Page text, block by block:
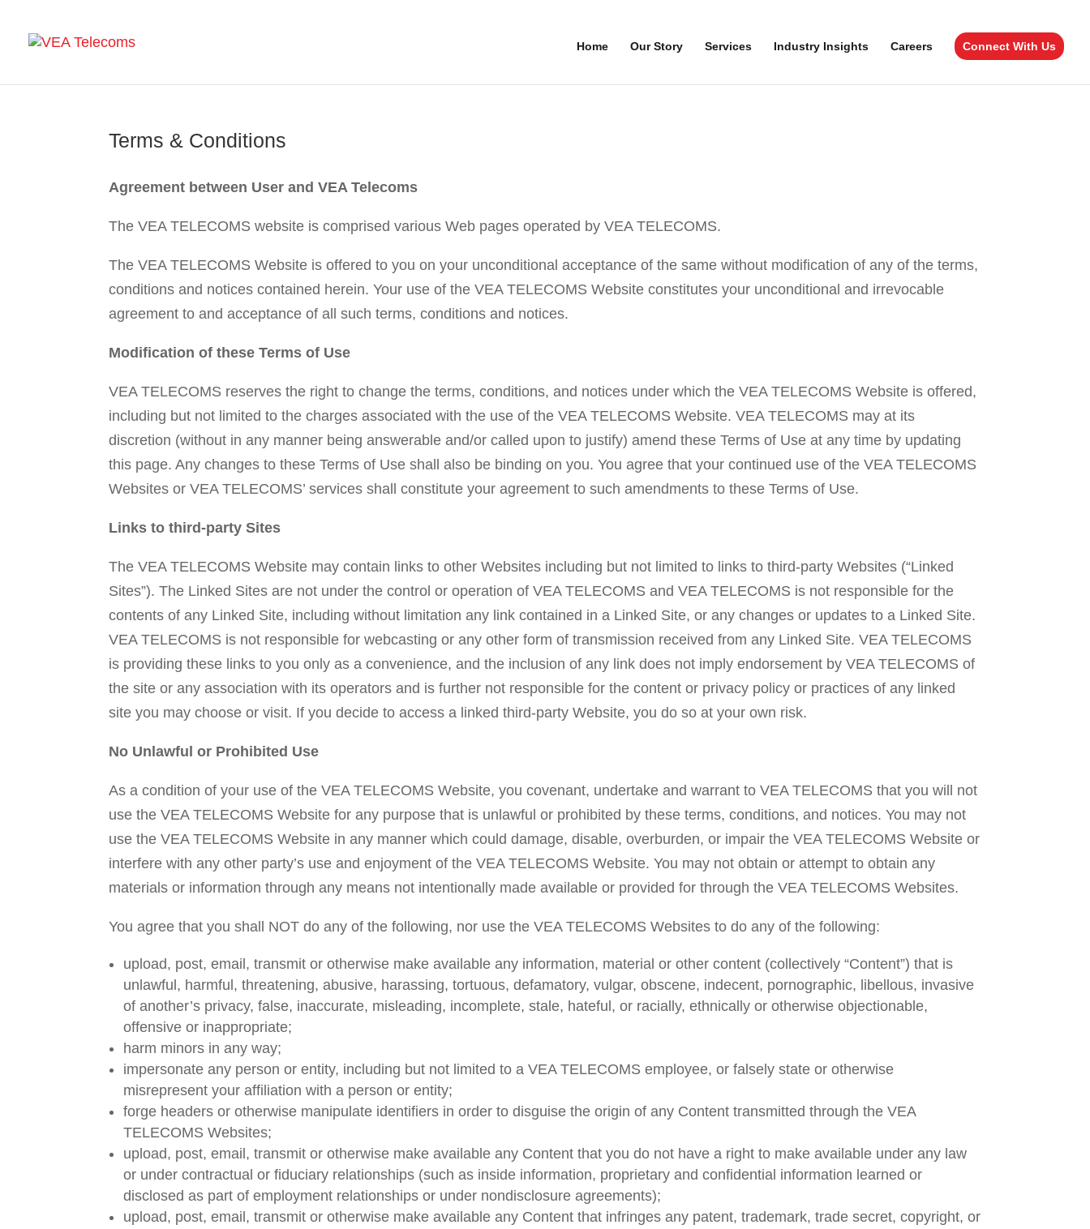
Home Our Story Services Industry Insights Careers Connect With Us
Terms & Conditions
Agreement between User and VEA Telecoms
The VEA TELECOMS website is comprised various Web pages operated by VEA TELECOMS.
The VEA TELECOMS Website is offered to you on your unconditional acceptance of the same without modification of any of the terms,
conditions and notices contained herein. Your use of the VEA TELECOMS Website constitutes your unconditional and irrevocable
agreement to and acceptance of all such terms, conditions and notices.
Modification of these Terms of Use
VEA TELECOMS reserves the right to change the terms, conditions, and notices under which the VEA TELECOMS Website is offered,
including but not limited to the charges associated with the use of the VEA TELECOMS Website. VEA TELECOMS may at its
discretion (without in any manner being answerable and/or called upon to justify) amend these Terms of Use at any time by updating
this page. Any changes to these Terms of Use shall also be binding on you. You agree that your continued use of the VEA TELECOMS
Websites or VEA TELECOMS’ services shall constitute your agreement to such amendments to these Terms of Use.
Links to third-party Sites
The VEA TELECOMS Website may contain links to other Websites including but not limited to links to third-party Websites (“Linked
Sites”). The Linked Sites are not under the control or operation of VEA TELECOMS and VEA TELECOMS is not responsible for the
contents of any Linked Site, including without limitation any link contained in a Linked Site, or any changes or updates to a Linked Site.
VEA TELECOMS is not responsible for webcasting or any other form of transmission received from any Linked Site. VEA TELECOMS
is providing these links to you only as a convenience, and the inclusion of any link does not imply endorsement by VEA TELECOMS of
the site or any association with its operators and is further not responsible for the content or privacy policy or practices of any linked
site you may choose or visit. If you decide to access a linked third-party Website, you do so at your own risk.
No Unlawful or Prohibited Use
As a condition of your use of the VEA TELECOMS Website, you covenant, undertake and warrant to VEA TELECOMS that you will not
use the VEA TELECOMS Website for any purpose that is unlawful or prohibited by these terms, conditions, and notices. You may not
use the VEA TELECOMS Website in any manner which could damage, disable, overburden, or impair the VEA TELECOMS Website or
interfere with any other party’s use and enjoyment of the VEA TELECOMS Website. You may not obtain or attempt to obtain any
materials or information through any means not intentionally made available or provided for through the VEA TELECOMS Websites.
You agree that you shall NOT do any of the following, nor use the VEA TELECOMS Websites to do any of the following:
upload, post, email, transmit or otherwise make available any information, material or other content (collectively “Content”) that is
unlawful, harmful, threatening, abusive, harassing, tortuous, defamatory, vulgar, obscene, indecent, pornographic, libellous, invasive
of another’s privacy, false, inaccurate, misleading, incomplete, stale, hateful, or racially, ethnically or otherwise objectionable,
offensive or inappropriate;
harm minors in any way;
impersonate any person or entity, including but not limited to a VEA TELECOMS employee, or falsely state or otherwise
misrepresent your affiliation with a person or entity;
forge headers or otherwise manipulate identifiers in order to disguise the origin of any Content transmitted through the VEA
TELECOMS Websites;
upload, post, email, transmit or otherwise make available any Content that you do not have a right to make available under any law
or under contractual or fiduciary relationships (such as inside information, proprietary and confidential information learned or
disclosed as part of employment relationships or under nondisclosure agreements);
upload, post, email, transmit or otherwise make available any Content that infringes any patent, trademark, trade secret, copyright, or